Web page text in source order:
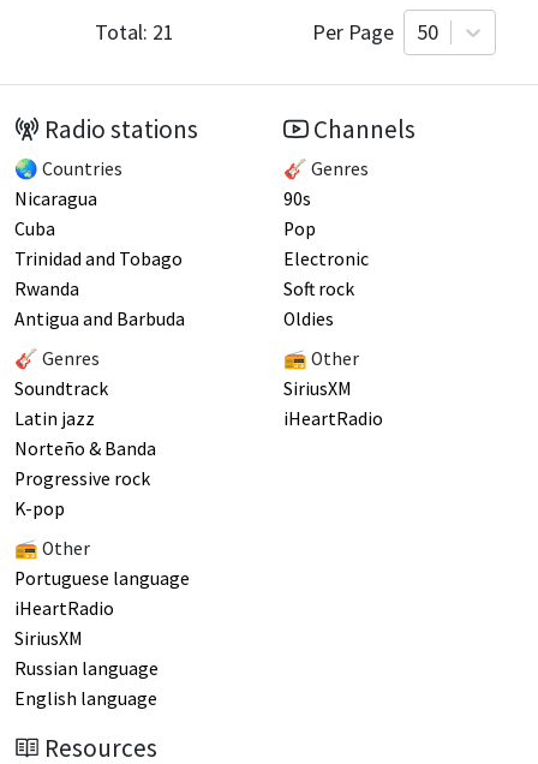
Total: 21 Per Page 50
Radio stations
🌏 Countries
Nicaragua
Cuba
Trinidad and Tobago
Rwanda
Antigua and Barbuda
🎸 Genres
Soundtrack
Latin jazz
Norteño & Banda
Progressive rock
K-pop
📻 Other
Portuguese language
iHeartRadio
SiriusXM
Russian language
English language
Channels
🎸 Genres
90s
Pop
Electronic
Soft rock
Oldies
📻 Other
SiriusXM
iHeartRadio
Resources